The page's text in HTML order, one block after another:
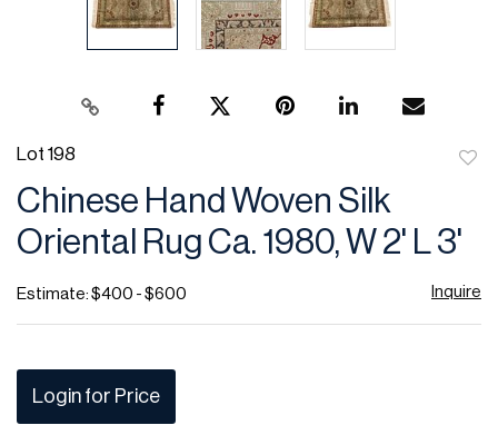
Lot 198
Chinese Hand Woven Silk
Oriental Rug Ca. 1980, W 2' L 3'
Estimate: $400 - $600 Inquire
Login for Price